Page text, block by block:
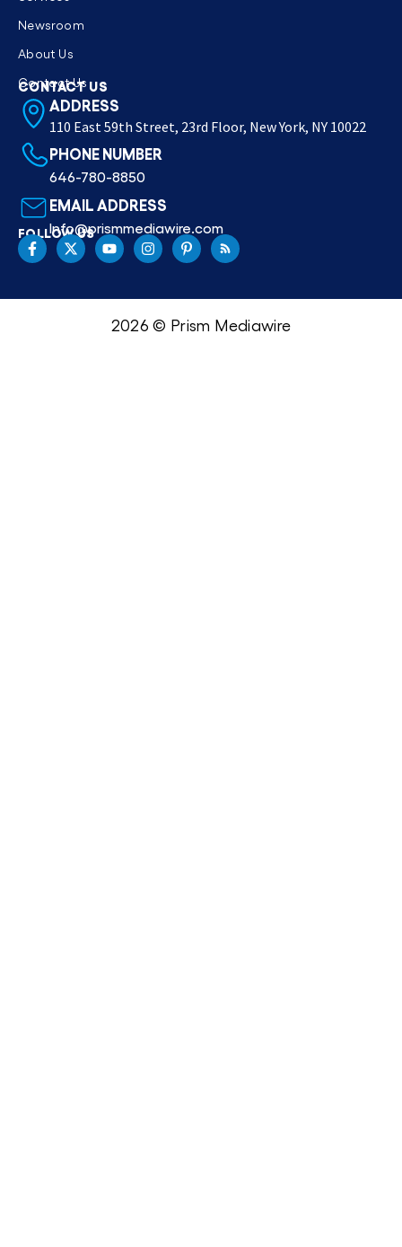
Newsroom
About Us
Contact Us
CONTACT US
ADDRESS
110 East 59th Street, 23rd Floor, New York, NY 10022
PHONE NUMBER
646-780-8850
EMAIL ADDRESS
Info@prismmediawire.com
FOLLOW US
2026 © Prism Mediawire